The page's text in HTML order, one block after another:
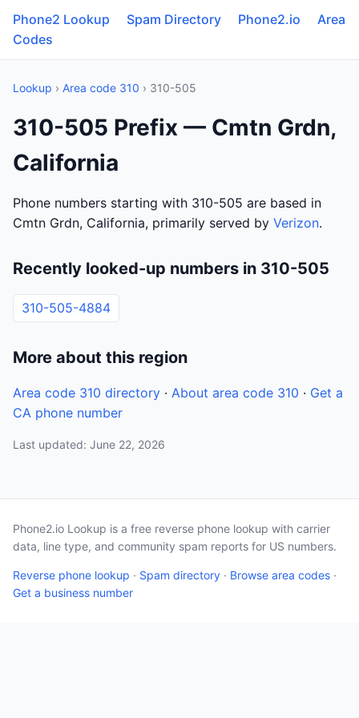
Phone2 Lookup Spam Directory Phone2.io
Area
Codes
Lookup › Area code 310 › 310-505
310-505 Prefix — Cmtn Grdn,
California
Phone numbers starting with 310-505 are based in
Cmtn Grdn, California, primarily served by Verizon.
Recently looked-up numbers in 310-505
310-505-4884
More about this region
Area code 310 directory · About area code 310 · Get a
CA phone number
Last updated: June 22, 2026
Phone2.io Lookup is a free reverse phone lookup with carrier
data, line type, and community spam reports for US numbers.
Reverse phone lookup · Spam directory · Browse area codes ·
Get a business number